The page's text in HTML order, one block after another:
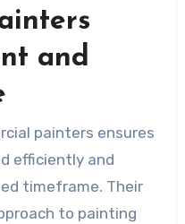
and
painters ensures
efficiently and
timeframe. Their
to painting